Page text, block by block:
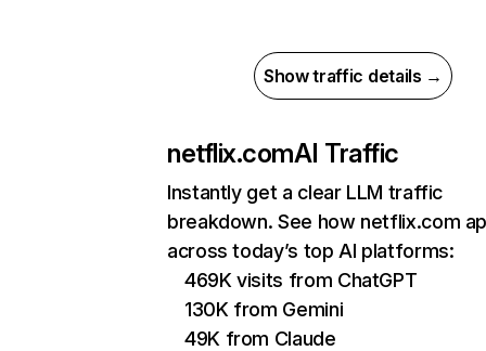
Show traffic details →
netflix.comAI Traffic
Instantly get a clear LLM traffic
breakdown. See how netflix.com
across today’s top AI platforms:
469K visits from ChatGPT
130K from Gemini
49K from Claude